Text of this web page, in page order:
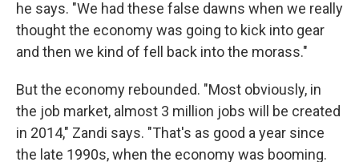
he says. "We had these false dawns when we really
thought the economy was going to kick into gear
and then we kind of fell back into the morass."
But the economy rebounded. "Most obviously, in
the job market, almost 3 million jobs will be created
in 2014," Zandi says. "That's as good a year since
the late 1990s, when the economy was booming.